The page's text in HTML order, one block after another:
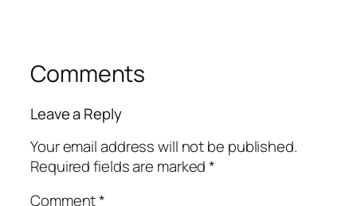
Comments
Leave a Reply
Your email address will not be published.
Required fields are marked*
Comment*